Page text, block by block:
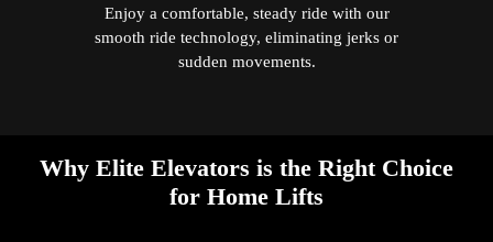
Enjoy a comfortable, steady ride with our
smooth ride technology, eliminating jerks or
sudden movements.
Why Elite Elevators is the Right Choice
for Home Lifts